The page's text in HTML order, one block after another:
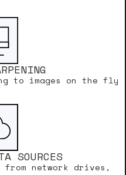
to images on the fly
SOURCES
from network drives,